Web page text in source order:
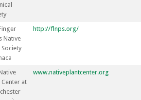
Native
Society
http://flnps.org/
Center at
www.nativeplantcenter.org